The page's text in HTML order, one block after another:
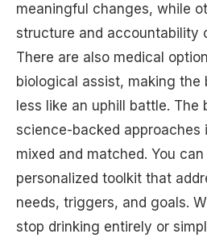
meaningful changes, while
structure and accountability
There are also medical
biological assist, making the
less like an uphill battle. The
science-backed approaches
mixed and matched. You
personalized toolkit that
needs, triggers, and goals.
stop drinking entirely or